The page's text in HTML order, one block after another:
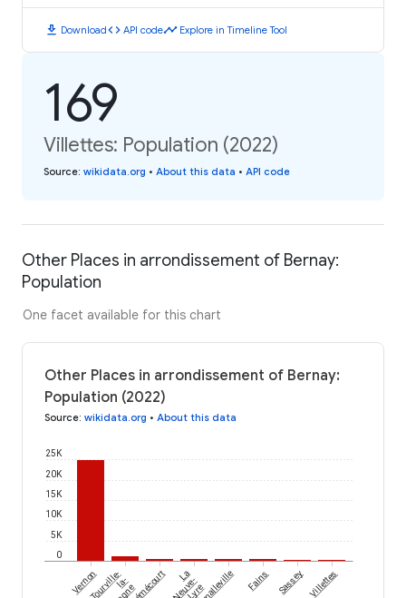
download Downloadcode API codetimeline Explore in Timeline Tool
169
Villettes: Population (2022)
Source: wikidata.org • About this data • API code
Other Places in arrondissement of Bernay:
Population
One facet available for this chart
Other Places in arrondissement of Bernay:
Population (2022)
Source: wikidata.org • About this data
0
5K
10K
15K
20K
25K
VernonTourville-la-Bémécourt La
Neuve-
LyreÉmalleville Fains Sassey Villettes